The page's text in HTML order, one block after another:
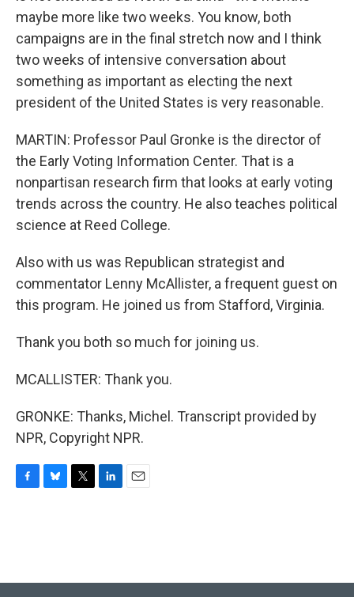
maybe more like two weeks. You know, both
campaigns are in the final stretch now and I think
two weeks of intensive conversation about
something as important as electing the next
president of the United States is very reasonable.
MARTIN: Professor Paul Gronke is the director of
the Early Voting Information Center. That is a
nonpartisan research firm that looks at early voting
trends across the country. He also teaches political
science at Reed College.
Also with us was Republican strategist and
commentator Lenny McAllister, a frequent guest on
this program. He joined us from Stafford, Virginia.
Thank you both so much for joining us.
MCALLISTER: Thank you.
GRONKE: Thanks, Michel. Transcript provided by
NPR, Copyright NPR.
o
y
r
I